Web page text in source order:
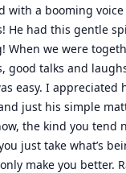
with a booming
He had this gentle
When we were
good talks and
easy. I appreciated
just his simple
the kind you tend
just take what’s
make you better.